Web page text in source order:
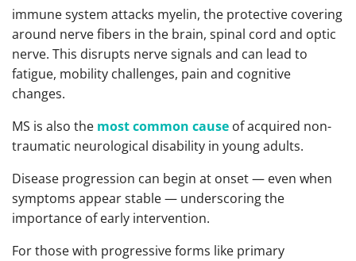
immune system attacks myelin, the protective covering
around nerve fibers in the brain, spinal cord and optic
nerve. This disrupts nerve signals and can lead to
fatigue, mobility challenges, pain and cognitive
changes.
MS is also the most common cause of acquired non-
traumatic neurological disability in young adults.
Disease progression can begin at onset — even when
symptoms appear stable — underscoring the
importance of early intervention.
For those with progressive forms like primary